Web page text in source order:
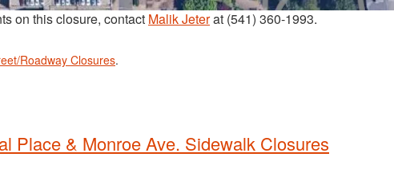
on this closure, contact Malik Jeterat (541) 360-1993.
Roadway Closures.
Place & Monroe Ave. Sidewalk Closures